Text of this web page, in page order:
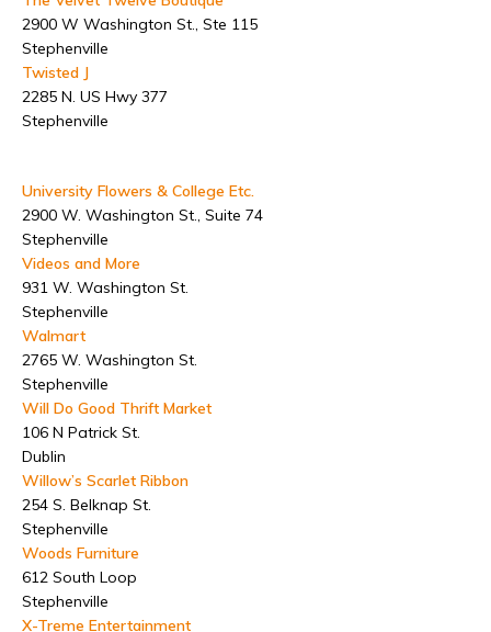
2900 W Washington St., Ste 115
Stephenville
Twisted J
2285 N. US Hwy 377
Stephenville
University Flowers & College Etc.
2900 W. Washington St., Suite 74
Stephenville
Videos and More
931 W. Washington St.
Stephenville
Walmart
2765 W. Washington St.
Stephenville
Will Do Good Thrift Market
106 N Patrick St.
Dublin
Willow’s Scarlet Ribbon
254 S. Belknap St.
Stephenville
Woods Furniture
612 South Loop
Stephenville
X-Treme Entertainment